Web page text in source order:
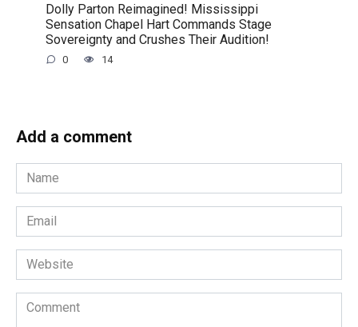
Dolly Parton Reimagined! Mississippi
Sensation Chapel Hart Commands Stage
Sovereignty and Crushes Their Audition!
0 14
Add a comment
Name
*
Email
*
Website
Comment